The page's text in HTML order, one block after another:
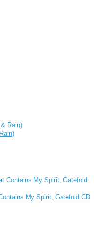
My Spirit, Gatefold CD